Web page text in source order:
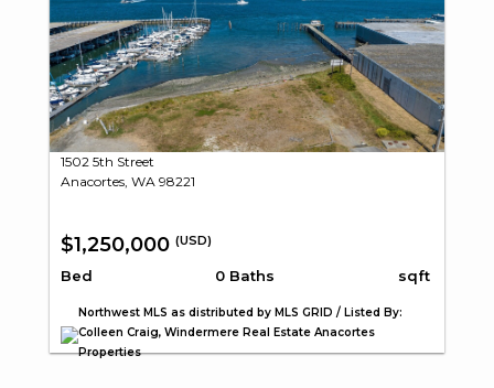
1502 5th Street
Anacortes, WA 98221
$1,250,000 (USD)
Bed 0 Baths sqft
Northwest MLS as distributed by MLS GRID / Listed By:
Colleen Craig, Windermere Real Estate Anacortes
Properties